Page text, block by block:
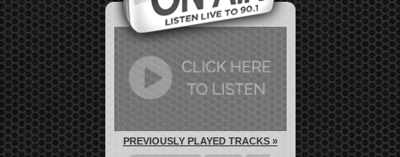
PREVIOUSLY PLAYED TRACKS »